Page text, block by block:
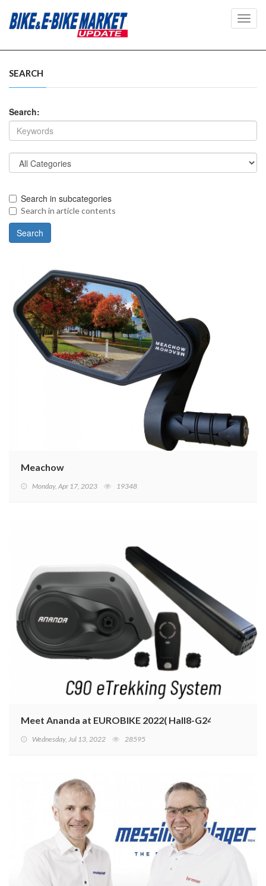
SEARCH
Search:
Search in subcategories
Search in article contents
Meachow
Monday, Apr 17, 2023 19348
Meet Ananda at EUROBIKE 2022( Hall8-G24)
Wednesday, Jul 13, 2022 28595